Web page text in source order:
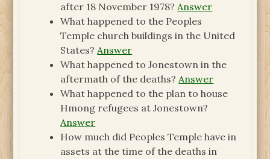
after 18 November 1978?Answer
What happened to the Peoples
Temple church buildings in the United
States?Answer
What happened to Jonestown in the
aftermath of the deaths?Answer
What happened to the plan to house
Hmong refugees at Jonestown?
Answer
How much did Peoples Temple have in
assets at the time of the deaths in